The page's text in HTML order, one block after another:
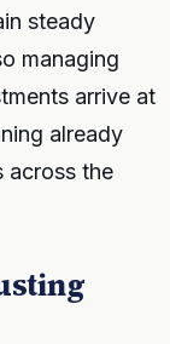
steady
managing
arrive at
already
across the